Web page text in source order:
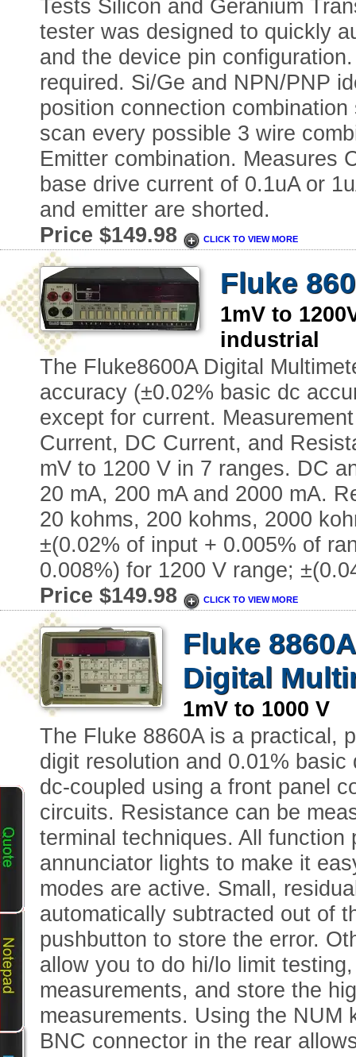
Tests Silicon and Geranium
tester was designed to quickly
and the device pin
required. Si/Ge and NPN/PNP
position connection
scan every possible 3 wire
Emitter combination. Measures
base drive current of 0.1uA or
and emitter are shorted.
Price $149.98
CLICK TO VIEW MORE
Fluke
1mV to
industrial
The Fluke8600A Digital
accuracy (±0.02% basic dc
except for current.
Current, DC Current, and
mV to 1200 V in 7 ranges. DC
20 mA, 200 mA and 2000 mA.
20 kohms, 200 kohms, 2000
±(0.02% of input + 0.005% of
0.008%) for 1200 V range;
Price $149.98
CLICK TO VIEW MORE
Fluke
Digital
1mV to 1000
The Fluke 8860A is a practical,
digit resolution and 0.01%
dc-coupled using a front panel
circuits. Resistance can be
terminal techniques. All
annunciator lights to make it
modes are active. Small,
automatically subtracted out of
pushbutton to store the error.
allow you to do hi/lo limit
measurements, and store the
measurements. Using the NUM
BNC connector in the rear